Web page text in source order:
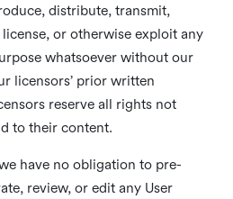
distribute, transmit,
or otherwise exploit any
whatsoever without our
licensors’ prior written
reserve all rights not
to their content.
have no obligation to pre-
review, or edit any User